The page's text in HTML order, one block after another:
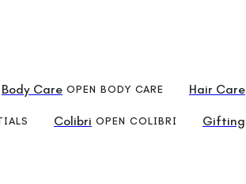
Body Care OPEN BODY CARE Hair Care
Colibri OPEN COLIBRI Gifting